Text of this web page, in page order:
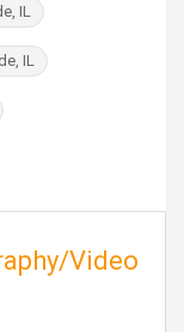
IL
IL
Video